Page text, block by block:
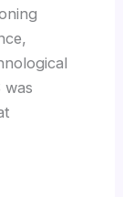
was